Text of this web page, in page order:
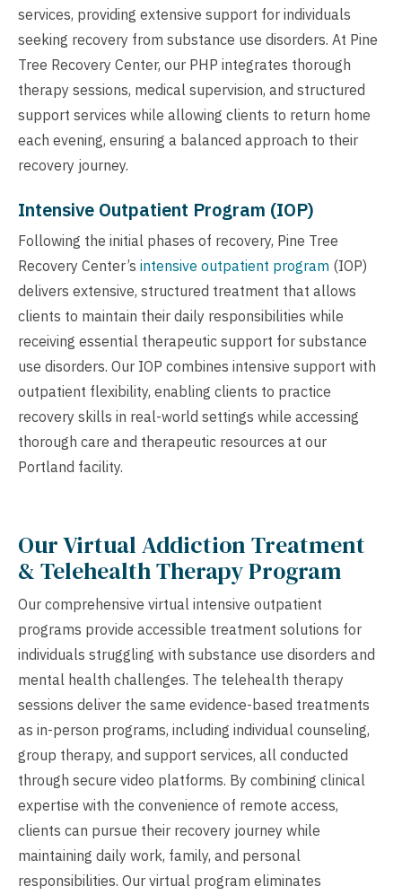
services, providing extensive support for individuals
seeking recovery from substance use disorders. At Pine
Tree Recovery Center, our PHP integrates thorough
therapy sessions, medical supervision, and structured
support services while allowing clients to return home
each evening, ensuring a balanced approach to their
recovery journey.
Intensive Outpatient Program (IOP)
Following the initial phases of recovery, Pine Tree
Recovery Center’s intensive outpatient program (IOP)
delivers extensive, structured treatment that allows
clients to maintain their daily responsibilities while
receiving essential therapeutic support for substance
use disorders. Our IOP combines intensive support with
outpatient flexibility, enabling clients to practice
recovery skills in real-world settings while accessing
thorough care and therapeutic resources at our
Portland facility.
Our Virtual Addiction Treatment
& Telehealth Therapy Program
Our comprehensive virtual intensive outpatient
programs provide accessible treatment solutions for
individuals struggling with substance use disorders and
mental health challenges. The telehealth therapy
sessions deliver the same evidence-based treatments
as in-person programs, including individual counseling,
group therapy, and support services, all conducted
through secure video platforms. By combining clinical
expertise with the convenience of remote access,
clients can pursue their recovery journey while
maintaining daily work, family, and personal
responsibilities. Our virtual program eliminates